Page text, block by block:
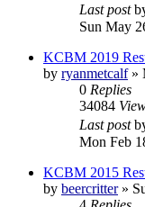
Last post
Sun May
KCBM 2019
by ryanmetcalf»
0 Replies
34084
Last post
Mon Feb
KCBM 2015
by beercritter»